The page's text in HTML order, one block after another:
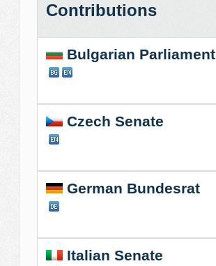
Contributions
Bulgarian Parliament
Czech Senate
German Bundesrat
Italian Senate